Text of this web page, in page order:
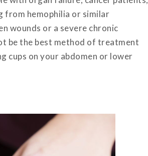
from hemophilia or similar
wounds or a severe chronic
be the best method of treatment
cups on your abdomen or lower